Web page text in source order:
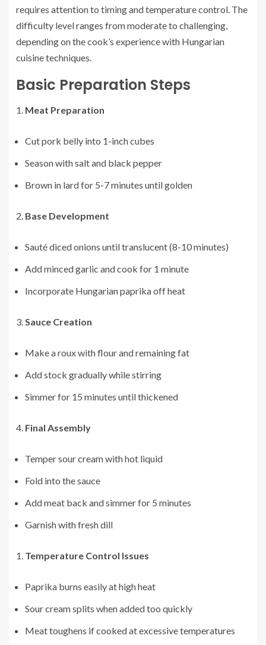
requires attention to timing and temperature control. The
difficulty level ranges from moderate to challenging,
depending on the cook’s experience with Hungarian
cuisine techniques.
Basic Preparation Steps
Meat Preparation
Cut pork belly into 1-inch cubes
Season with salt and black pepper
Brown in lard for 5-7 minutes until golden
Base Development
Sauté diced onions until translucent (8-10 minutes)
Add minced garlic and cook for 1 minute
Incorporate Hungarian paprika off heat
Sauce Creation
Make a roux with flour and remaining fat
Add stock gradually while stirring
Simmer for 15 minutes until thickened
Final Assembly
Temper sour cream with hot liquid
Fold into the sauce
Add meat back and simmer for 5 minutes
Garnish with fresh dill
Temperature Control Issues
Paprika burns easily at high heat
Sour cream splits when added too quickly
Meat toughens if cooked at excessive temperatures